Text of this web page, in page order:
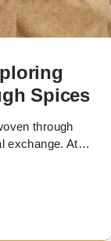
Spices
through
exchange. At…